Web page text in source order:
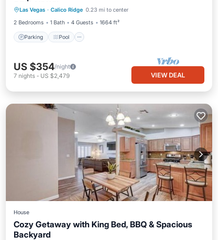
Las Vegas · Calico Ridge 0.23 mi to center
2 Bedrooms
1 Bath 4 Guests 1664 ft²
Parking Pool
Balcony/Terrace
US $354/night
7 nights - US $2,479 VIEW DEAL
House
Cozy Getaway with King Bed, BBQ & Spacious
Backyard